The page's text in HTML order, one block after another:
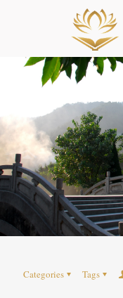
Categories Tags